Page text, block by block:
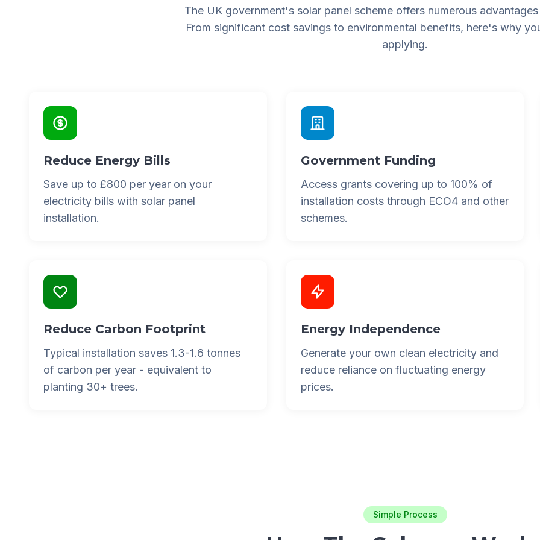
The UK government's solar panel scheme offers numerous
From significant cost savings to environmental benefits, here's why
applying.
Reduce Energy Bills
Save up to £800 per year on your
electricity bills with solar panel
installation.
Government Funding
Access grants covering up to 100% of
installation costs through ECO4 and other
schemes.
Reduce Carbon Footprint
Typical installation saves 1.3-1.6 tonnes
of carbon per year - equivalent to
planting 30+ trees.
Energy Independence
Generate your own clean electricity and
reduce reliance on fluctuating energy
prices.
Simple Process